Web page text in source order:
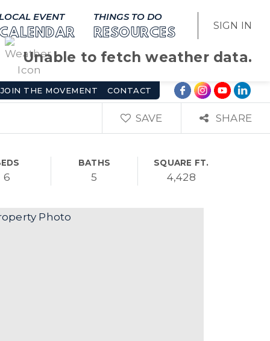
EVENT THINGS TO DO
RESOURCES
SIGN IN
Unable to fetch weather data.
JOIN THE MOVEMENT CONTACT
SAVE SHARE
6
BATHS
5
SQUARE FT.
4,428